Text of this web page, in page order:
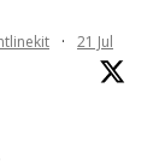
· 21 Jul